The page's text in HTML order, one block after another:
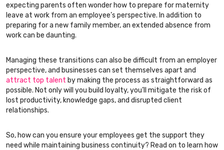
expecting parents often wonder how to prepare for maternity
leave at work from an employee’s perspective. In addition to
preparing for a new family member, an extended absence from
work can be daunting.
Managing these transitions can also be difficult from an employer
perspective, and businesses can set themselves apart and
attract top talent by making the process as straightforward as
possible. Not only will you build loyalty, you’ll mitigate the risk of
lost productivity, knowledge gaps, and disrupted client
relationships.
So, how can you ensure your employees get the support they
need while maintaining business continuity? Read on to learn how